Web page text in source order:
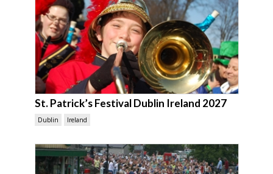
St. Patrick’s Festival Dublin Ireland 2027
Dublin Ireland